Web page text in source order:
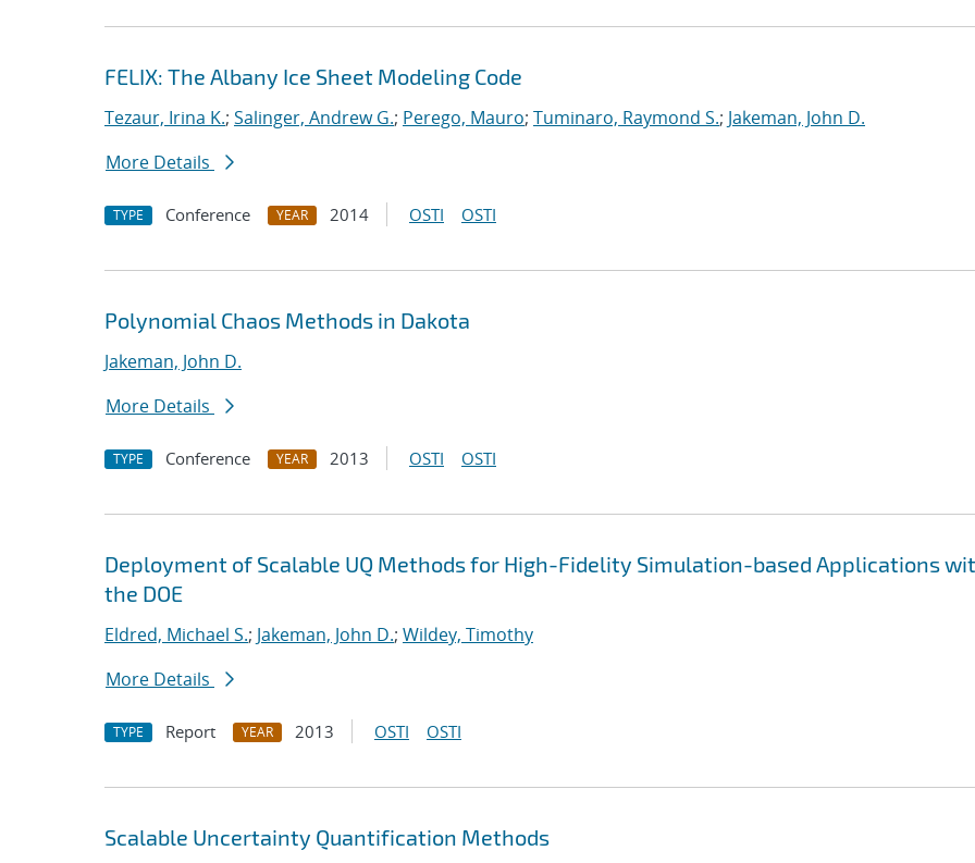
FELIX: The Albany Ice Sheet Modeling Code
Tezaur, Irina K.; Salinger, Andrew G.; Perego, Mauro; Tuminaro, Raymond S.; Jakeman, John D.
More Details
TYPE Conference YEAR 2014 OSTI OSTI
Polynomial Chaos Methods in Dakota
Jakeman, John D.
More Details
TYPE Conference YEAR 2013 OSTI OSTI
Deployment of Scalable UQ Methods for High-Fidelity Simulation-based Applications
the DOE
Eldred, Michael S.; Jakeman, John D.; Wildey, Timothy
More Details
TYPE Report YEAR 2013 OSTI OSTI
Scalable Uncertainty Quantification Methods